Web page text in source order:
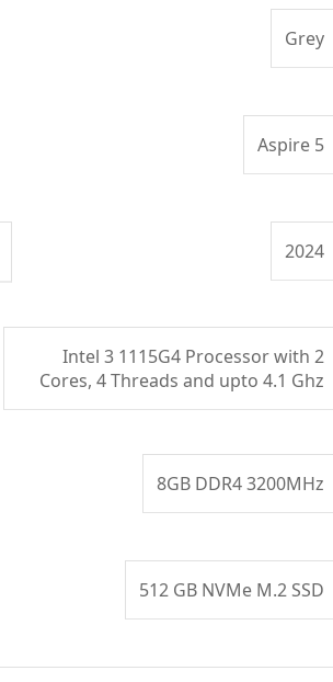
Grey
Aspire 5
2024
Intel 3 1115G4 Processor with 2
Cores, 4 Threads and upto 4.1 Ghz
8GB DDR4 3200MHz
512 GB NVMe M.2 SSD